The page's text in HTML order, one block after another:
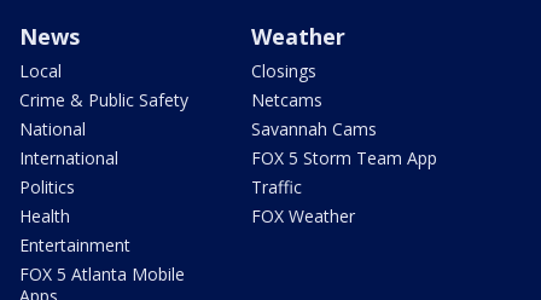
News
Local
Crime & Public Safety
National
International
Politics
Health
Entertainment
FOX 5 Atlanta Mobile
Weather
Closings
Netcams
Savannah Cams
FOX 5 Storm Team App
Traffic
FOX Weather